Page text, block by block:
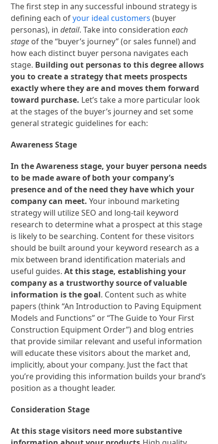
The first step in any successful inbound strategy is
defining each ofyour ideal customers (buyer
personas), indetail. Take into considerationeach
stage of the “buyer’s journey” (or sales funnel) and
how each distinct buyer persona navigates each
stage. Building out personas to this degree allows
you to create a strategy that meets prospects
exactly where they are and moves them forward
toward purchase. Let’s take a more particular look
at the stages of the buyer’s journey and set some
general strategic guidelines for each:
Awareness Stage
In the Awareness stage, your buyer persona needs
to be made aware of both your company’s
presence and of the need they have which your
company can meet. Your inbound marketing
strategy will utilize SEO and long-tail keyword
research to determine what a prospect at this stage
is likely to be searching. Content for these visitors
should be built around your keyword research as a
mix between brand identification materials and
useful guides.At this stage, establishing your
company as a trustworthy source of valuable
information is the goal. Content such as white
papers (think “An Introduction to Paving Equipment
Models and Functions” or “The Guide to Your First
Construction Equipment Order”) and blog entries
that provide similar relevant and useful information
will educate these visitors about the market and,
implicitly, about your company. Just the fact that
you’re providing this information builds your brand’s
position as a thought leader.
Consideration Stage
At this stage visitors need more substantive